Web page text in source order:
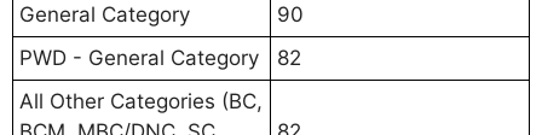
General Category
90
PWD - General Category
82
All Other Categories (BC,